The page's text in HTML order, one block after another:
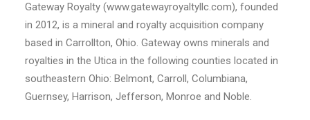
Gateway Royalty (www.gatewayroyaltyllc.com), founded
in 2012, is a mineral and royalty acquisition company
based in Carrollton, Ohio. Gateway owns minerals and
royalties in the Utica in the following counties located in
southeastern Ohio: Belmont, Carroll, Columbiana,
Guernsey, Harrison, Jefferson, Monroe and Noble.